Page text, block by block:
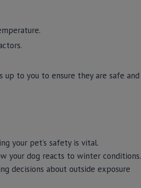
to you to ensure they are safe and
your pet’s safety is vital.
your dog reacts to winter conditions.
decisions about outside exposure